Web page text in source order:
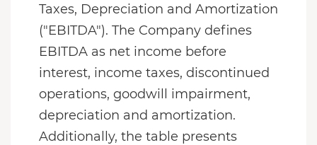
Taxes, Depreciation and Amortization
("EBITDA"). The Company defines
EBITDA as net income before
interest, income taxes, discontinued
operations, goodwill impairment,
depreciation and amortization.
Additionally, the table presents